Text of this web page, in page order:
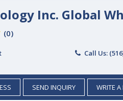
Inc. Global
(0)
Call Us:
SEND INQUIRY WRITE A